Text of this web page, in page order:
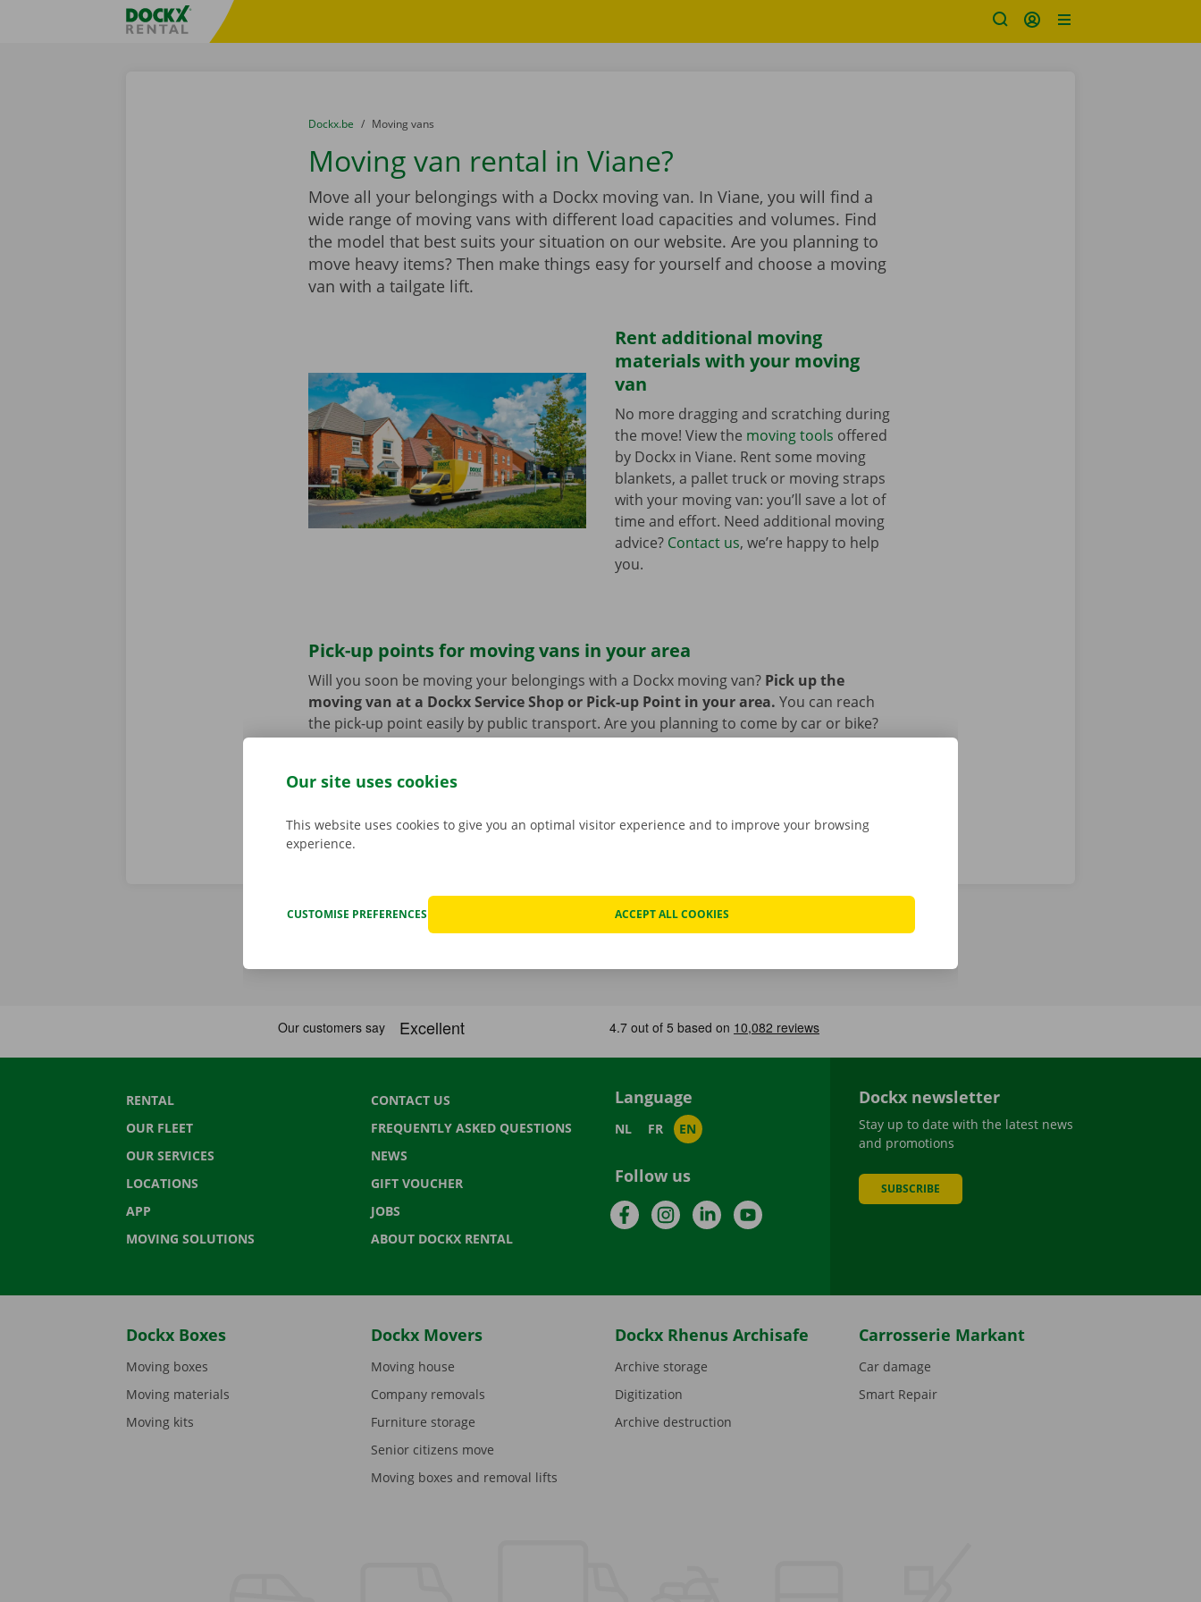
Fratello DEMO
You are here:
from
Dockx.be to
Moving vans
Moving van rental in Viane?
Move all your belongings with a Dockx moving van. In Viane, you will find a
wide range of moving vans with different load capacities and volumes. Find
the model that best suits your situation on our website. Are you planning to
move heavy items? Then make things easy for yourself and choose a moving
van with a tailgate lift.
Rent additional moving
materials with your moving
van
No more dragging and scratching during
the move! View the moving tools offered
by Dockx in Viane. Rent some moving
blankets, a pallet truck or moving straps
with your moving van: you’ll save a lot of
time and effort. Need additional moving
advice? Contact us, we’re happy to help
you.
Pick-up points for moving vans in your area
Will you soon be moving your belongings with a Dockx moving van? Pick up the
moving van at a Dockx Service Shop or Pick-up Point in your area. You can reach
the pick-up point easily by public transport. Are you planning to come by car or bike?
RENTAL
OUR FLEET
OUR SERVICES
LOCATIONS
APP
MOVING SOLUTIONS
CONTACT US
FREQUENTLY ASKED QUESTIONS
NEWS
GIFT VOUCHER
JOBS
ABOUT DOCKX RENTAL
Language
NL FR EN
Follow us
FacebookInstagramLinkedInYouTube
Dockx newsletter
Stay up to date with the latest news
and promotions
SUBSCRIBE
Dockx Boxes
Moving boxes
Moving materials
Moving kits
Dockx Movers
Moving house
Company removals
Furniture storage
Senior citizens move
Moving boxes and removal lifts
Dockx Rhenus Archisafe
Archive storage
Digitization
Archive destruction
Carrosserie Markant
Car damage
Smart Repair
Our site uses cookies
This website uses cookies to give you an optimal visitor experience and to improve your browsing
experience.
CUSTOMISE PREFERENCES ACCEPT ALL COOKIES